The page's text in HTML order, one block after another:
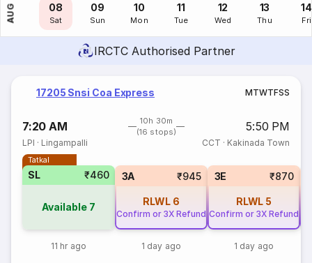
AUG
07
Fri
08
Sat
09
Sun
10
Mon
11
Tue
12
Wed
13
Thu
14
Fri
IRCTC Authorised Partner
17205 Snsi Coa Express MTWTFSS
7:20 AM
10h 30m
(16 stops)
5:50 PM
LPI · Lingampalli CCT · Kakinada Town
Tatkal
SL ₹460
Available 7
11 hr ago
3A ₹945
RLWL 6
Confirm or 3X Refund
1 day ago
3E ₹870
RLWL 5
Confirm or 3X Refund
1 day ago